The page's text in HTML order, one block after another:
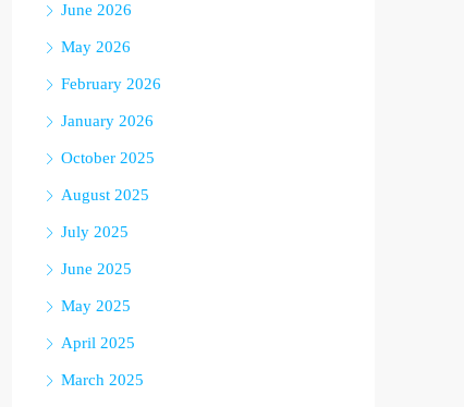
June 2026
May 2026
February 2026
January 2026
October 2025
August 2025
July 2025
June 2025
May 2025
April 2025
March 2025